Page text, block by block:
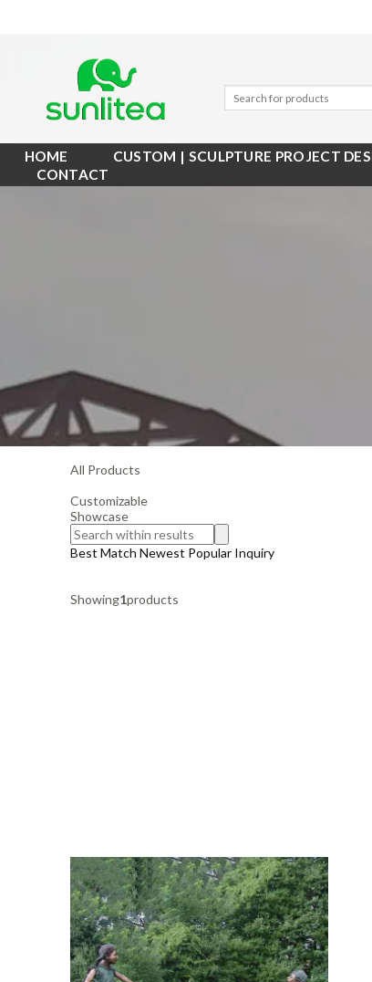
HOME CUSTOM | SCULPTURE PROJECT
CONTACT
All Products
Customizable
Showcase
Best Match Newest Popular Inquiry
Showing1products